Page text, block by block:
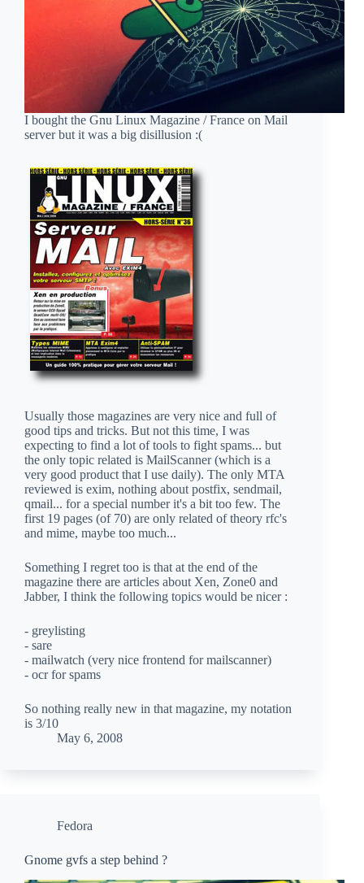
I bought the Gnu Linux Magazine / France on Mail
server but it was a big disillusion :(
Usually those magazines are very nice and full of
good tips and tricks. But not this time, I was
expecting to find a lot of tools to fight spams... but
the only topic related is MailScanner (which is a
very good product that I use daily). The only MTA
reviewed is exim, nothing about postfix, sendmail,
qmail... for a special number it's a bit too few. The
first 19 pages (of 70) are only related of theory rfc's
and mime, maybe too much...
Something I regret too is that at the end of the
magazine there are articles about Xen, Zone0 and
Jabber, I think the following topics would be nicer :
- greylisting
- sare
- mailwatch (very nice frontend for mailscanner)
- ocr for spams
So nothing really new in that magazine, my notation
is 3/10
May 6, 2008
Fedora
Gnome gvfs a step behind ?